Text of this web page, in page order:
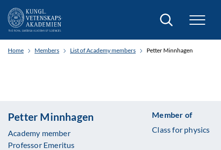
Search
Home Members List of Academy members Petter Minnhagen
Petter Minnhagen
Academy member
Professor Emeritus
Member of
Class for physics